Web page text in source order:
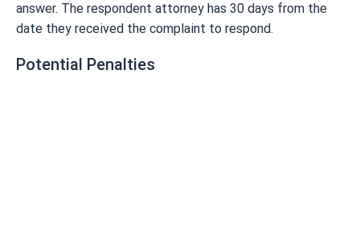
answer. The respondent attorney has 30 days from the
date they received the complaint to respond.
Potential Penalties